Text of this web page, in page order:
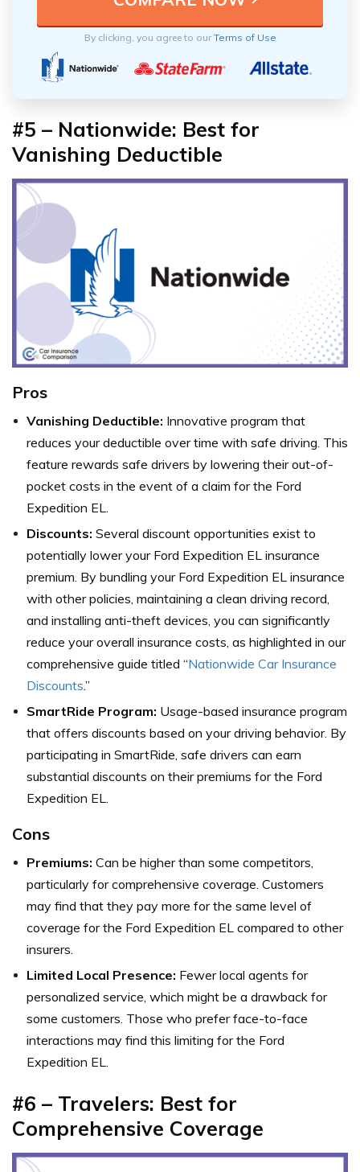
By clicking, you agree to ourTerms of Use
#5 – Nationwide: Best for
Vanishing Deductible
Pros
Vanishing Deductible: Innovative program that
reduces your deductible over time with safe driving. This
feature rewards safe drivers by lowering their out-of-
pocket costs in the event of a claim for the Ford
Expedition EL.
Discounts: Several discount opportunities exist to
potentially lower your Ford Expedition EL insurance
premium. By bundling your Ford Expedition EL insurance
with other policies, maintaining a clean driving record,
and installing anti-theft devices, you can significantly
reduce your overall insurance costs, as highlighted in our
comprehensive guide titled “Nationwide Car Insurance
Discounts.”
SmartRide Program: Usage-based insurance program
that offers discounts based on your driving behavior. By
participating in SmartRide, safe drivers can earn
substantial discounts on their premiums for the Ford
Expedition EL.
Cons
Premiums: Can be higher than some competitors,
particularly for comprehensive coverage. Customers
may find that they pay more for the same level of
coverage for the Ford Expedition EL compared to other
insurers.
Limited Local Presence: Fewer local agents for
personalized service, which might be a drawback for
some customers. Those who prefer face-to-face
interactions may find this limiting for the Ford
Expedition EL.
#6 – Travelers: Best for
Comprehensive Coverage